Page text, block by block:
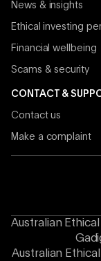
News & insights
Ethical investing
Financial wellbeing
Scams & security
CONTACT &
Contact us
Make a complaint
Australian
Australian